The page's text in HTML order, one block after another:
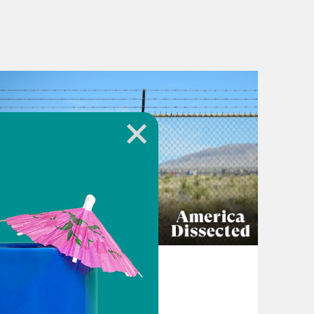
The Other Side of